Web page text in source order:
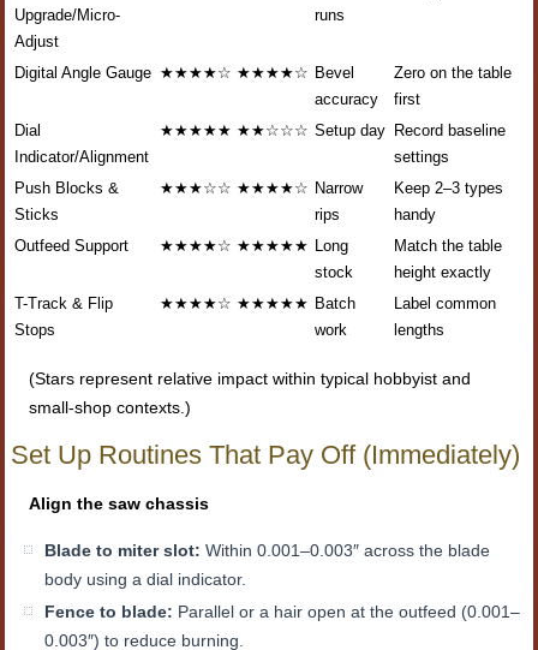
Upgrade/Micro-
Adjust
runs
Digital Angle Gauge ★★★★☆ ★★★★☆ Bevel
accuracy
Zero on the table
first
Dial
Indicator/Alignment
★★★★★ ★★☆☆☆ Setup day Record baseline
settings
Push Blocks &
Sticks
★★★☆☆ ★★★★☆ Narrow
rips
Keep 2–3 types
handy
Outfeed Support
★★★★☆ ★★★★★ Long
stock
Match the table
height exactly
T-Track & Flip
Stops
★★★★☆ ★★★★★ Batch
work
Label common
lengths
(Stars represent relative impact within typical hobbyist and
small-shop contexts.)
Set Up Routines That Pay Off (Immediately)
Align the saw chassis
Blade to miter slot: Within 0.001–0.003″ across the blade
body using a dial indicator.
Fence to blade: Parallel or a hair open at the outfeed (0.001–
0.003″) to reduce burning.